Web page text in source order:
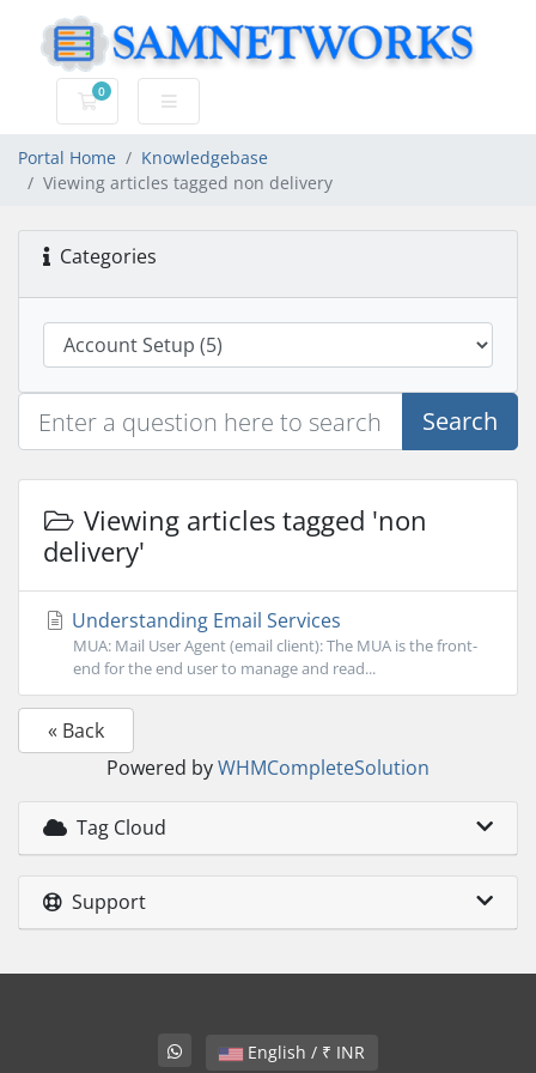
0
Shopping Cart
Portal Home
Knowledgebase
Viewing articles tagged non delivery
Categories
Search
Viewing articles tagged 'non
delivery'
Understanding Email Services
MUA: Mail User Agent (email client): The MUA is the front-
end for the end user to manage and read...
« Back
Powered byWHMCompleteSolution
Tag Cloud
Support
English / ₹ INR